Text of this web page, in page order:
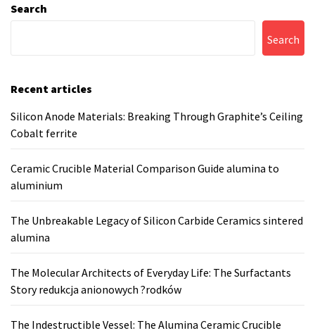
Search
Search
Recent articles
Silicon Anode Materials: Breaking Through Graphite’s Ceiling
Cobalt ferrite
Ceramic Crucible Material Comparison Guide alumina to
aluminium
The Unbreakable Legacy of Silicon Carbide Ceramics sintered
alumina
The Molecular Architects of Everyday Life: The Surfactants
Story redukcja anionowych ?rodków
The Indestructible Vessel: The Alumina Ceramic Crucible